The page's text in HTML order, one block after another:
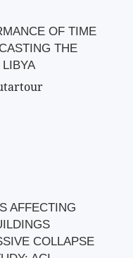
OF TIME
THE
AFFECTING
COLLAPSE